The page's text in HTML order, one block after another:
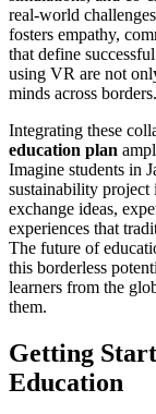
real-world
fosters empathy,
that define
using VR are not
minds across borders.
Integrating these
education plan
Imagine students in
sustainability project
exchange ideas,
experiences that
The future of
this borderless
learners from the
them.
Getting
Education